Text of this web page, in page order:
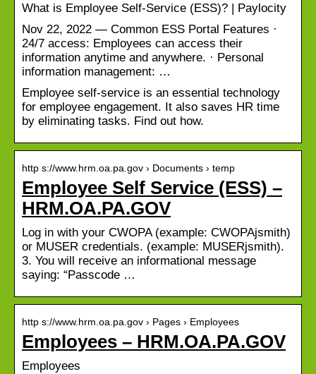
What is Employee Self-Service (ESS)? | Paylocity
Nov 22, 2022 — Common ESS Portal Features ·
24/7 access: Employees can access their
information anytime and anywhere. · Personal
information management: …
Employee self-service is an essential technology
for employee engagement. It also saves HR time
by eliminating tasks. Find out how.
http s://www.hrm.oa.pa.gov › Documents › temp
Employee Self Service (ESS) –
HRM.OA.PA.GOV
Log in with your CWOPA (example: CWOPAjsmith)
or MUSER credentials. (example: MUSERjsmith).
3. You will receive an informational message
saying: “Passcode …
http s://www.hrm.oa.pa.gov › Pages › Employees
Employees – HRM.OA.PA.GOV
Employees